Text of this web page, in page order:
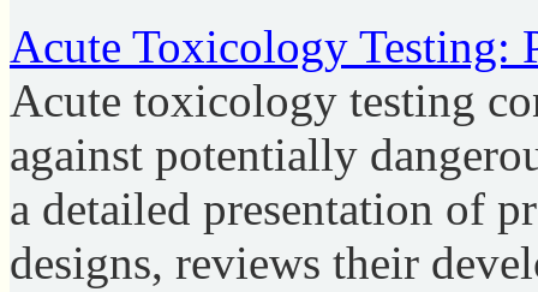
Acute Toxicology Testing:
Acute toxicology testing
against potentially
a detailed presentation of
designs, reviews their